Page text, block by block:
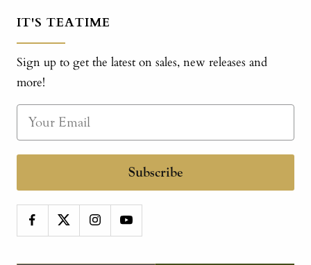
IT'S TEATIME
Sign up to get the latest on sales, new releases and
more!
Subscribe